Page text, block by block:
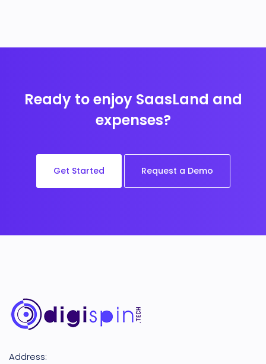
Ready to enjoy SaasLand and
expenses?
Get Started Request a Demo
Address: